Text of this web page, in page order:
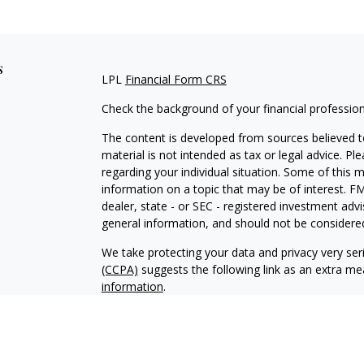
LPL Financial Form CRS
Check the background of your financial
The content is developed from sources
material is not intended as tax or legal advice.
regarding your individual situation. Some of this
information on a topic that may be of interest.
dealer, state - or SEC - registered investment
general information, and should not be
We take protecting your data and privacy very
(CCPA) suggests the following link as an extra
information.